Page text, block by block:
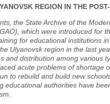
REGION IN THE
the State Archive of the
which were introduced for
for educational institutions
Ulyanovsk region in the last
distribution among various
acute problems of shortage
to rebuild and build new
authorities have